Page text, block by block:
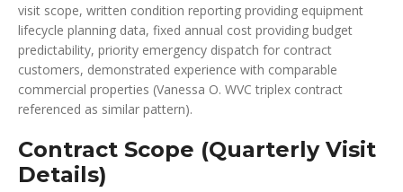
visit scope, written condition reporting providing equipment
lifecycle planning data, fixed annual cost providing budget
predictability, priority emergency dispatch for contract
customers, demonstrated experience with comparable
commercial properties (Vanessa O. WVC triplex contract
referenced as similar pattern).
Contract Scope (Quarterly Visit
Details)